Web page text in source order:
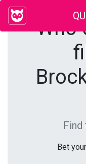
Who
Find
Bet